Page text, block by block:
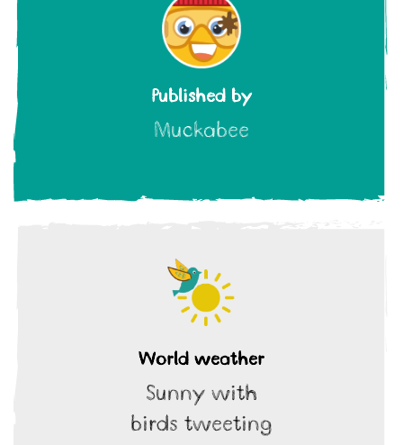
Published by
Muckabee
World weather
Sunny with
birds tweeting